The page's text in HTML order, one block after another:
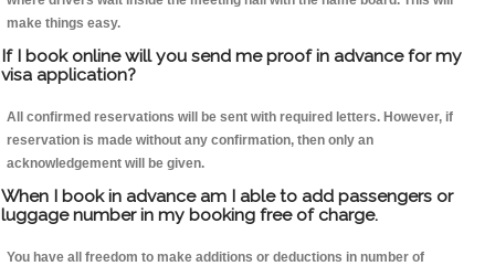
make things easy.
If I book online will you send me proof in advance for my
visa application?
All confirmed reservations will be sent with required letters. However, if
reservation is made without any confirmation, then only an
acknowledgement will be given.
When I book in advance am I able to add passengers or
luggage number in my booking free of charge.
You have all freedom to make additions or deductions in number of